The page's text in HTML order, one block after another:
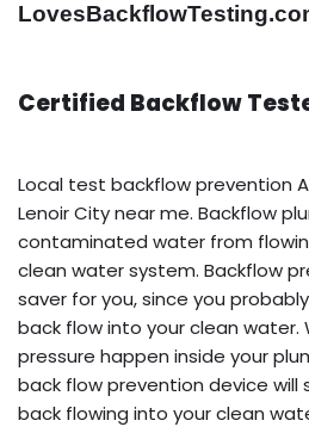
Certified Backflow
Local test backflow prevention
Lenoir City near me. Backflow
contaminated water from
clean water system. Backflow
saver for you, since you
back flow into your clean water.
pressure happen inside your
back flow prevention device
back flowing into your clean